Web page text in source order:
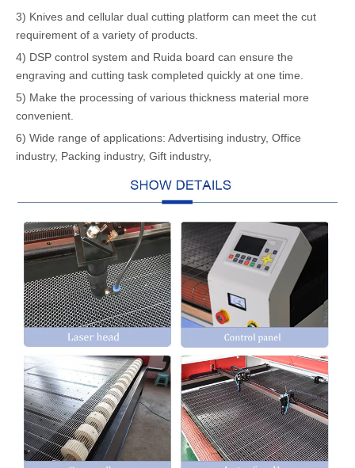
3) Knives and cellular dual cutting platform can meet the cut
requirement of a variety of products.
4) DSP control system and Ruida board can ensure the
engraving and cutting task completed quickly at one time.
5) Make the processing of various thickness material more
convenient.
6) Wide range of applications: Advertising industry, Office
industry, Packing industry, Gift industry,